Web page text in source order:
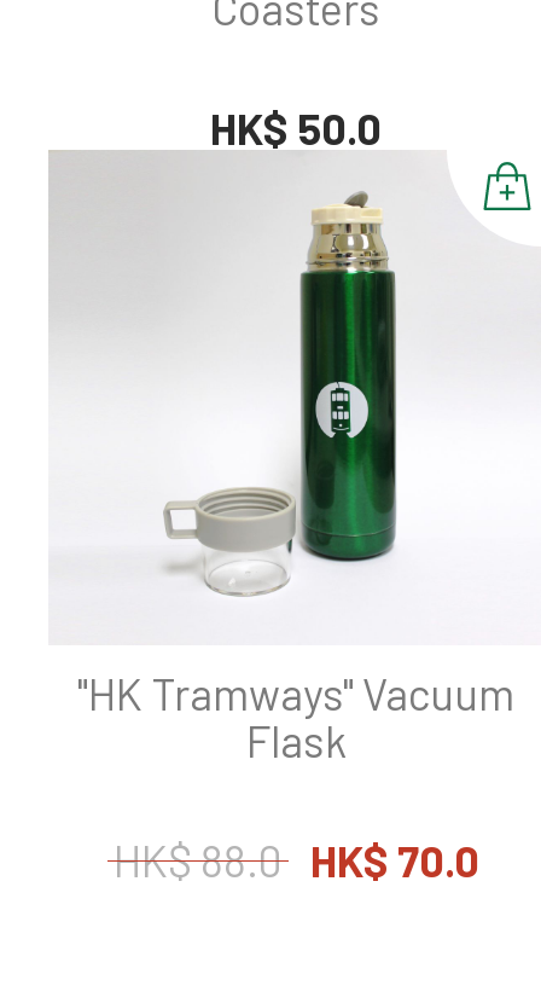
HK$ 50.0
"HK Tramways" Vacuum
Flask
HK$ 88.0 HK$ 70.0